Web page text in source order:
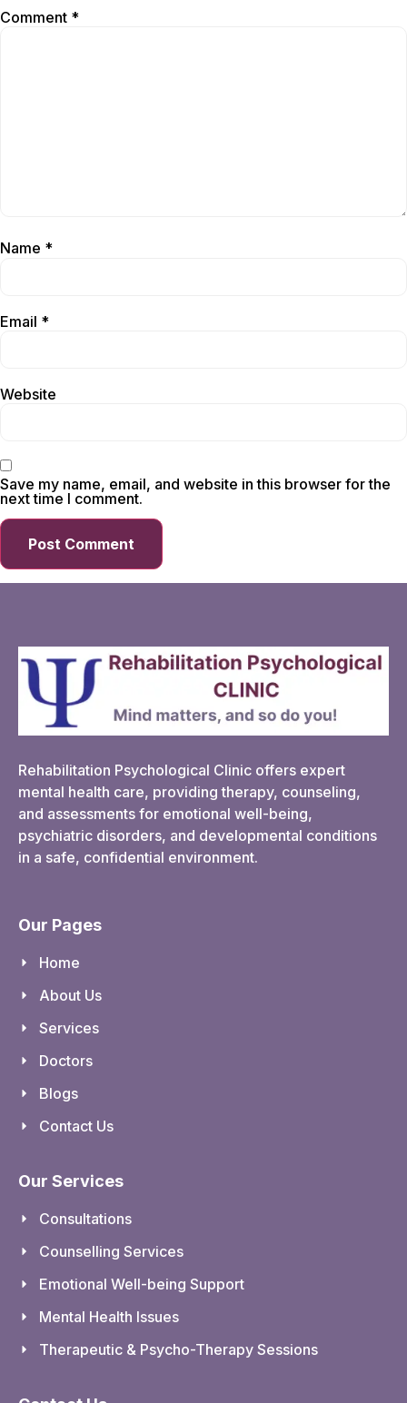
Comment *
Name *
Email *
Website
Save my name, email, and website in this browser for the
next time I comment.
Rehabilitation Psychological Clinic offers expert
mental health care, providing therapy, counseling,
and assessments for emotional well-being,
psychiatric disorders, and developmental conditions
in a safe, confidential environment.
Our Pages
Home
About Us
Services
Doctors
Blogs
Contact Us
Our Services
Consultations
Counselling Services
Emotional Well-being Support
Mental Health Issues
Therapeutic & Psycho-Therapy Sessions